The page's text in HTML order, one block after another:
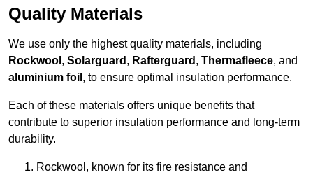
Quality Materials
We use only the highest quality materials, including
Rockwool , Solarguard , Rafterguard , Thermafleece, and
aluminium foil , to ensure optimal insulation performance.
Each of these materials offers unique benefits that
contribute to superior insulation performance and long-term
durability.
Rockwool, known for its fire resistance and